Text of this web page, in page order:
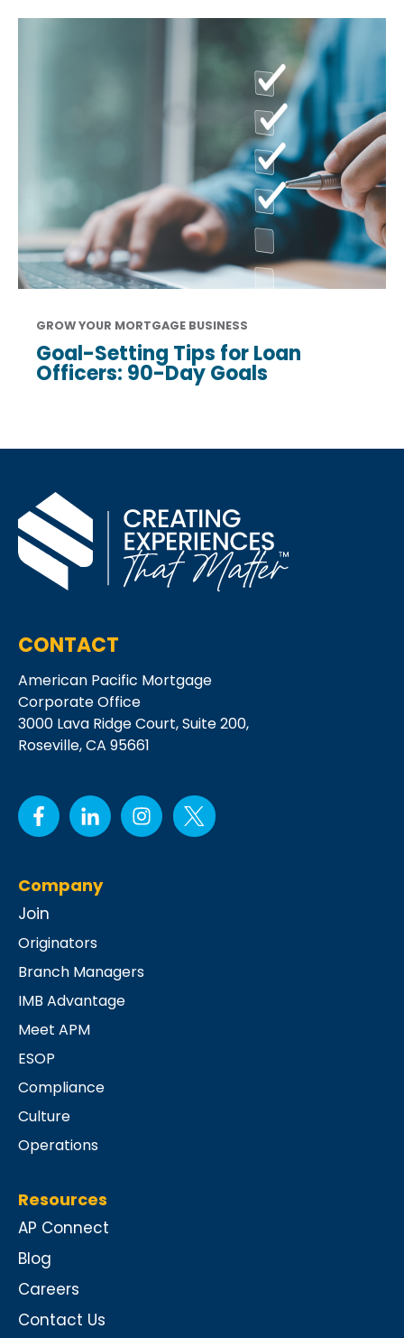
GROW YOUR MORTGAGE BUSINESS
Goal-Setting Tips for Loan
Officers: 90-Day Goals
CONTACT
American Pacific Mortgage
Corporate Office
3000 Lava Ridge Court,Suite 200,
Roseville, CA 95661
Company
Join
Originators
Branch Managers
IMB Advantage
Meet APM
ESOP
Compliance
Culture
Operations
Resources
AP Connect
Blog
Careers
Contact Us